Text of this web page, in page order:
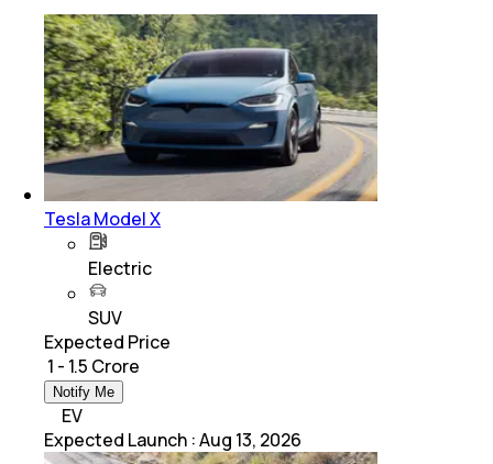
Tesla Model X
Electric
SUV
Expected Price
₹ 1 - 1.5 Crore
Notify Me
EV
Expected Launch :Aug 13, 2026